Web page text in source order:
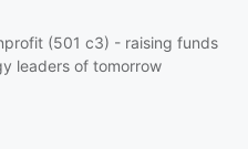
(501 c3) - raising funds
leaders of tomorrow